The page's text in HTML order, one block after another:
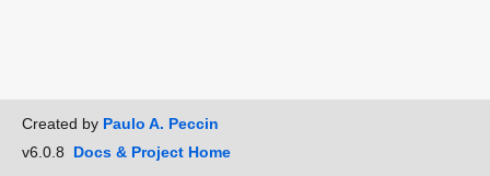
Created by Paulo A. Peccin
v6.0.8 Docs & Project Home